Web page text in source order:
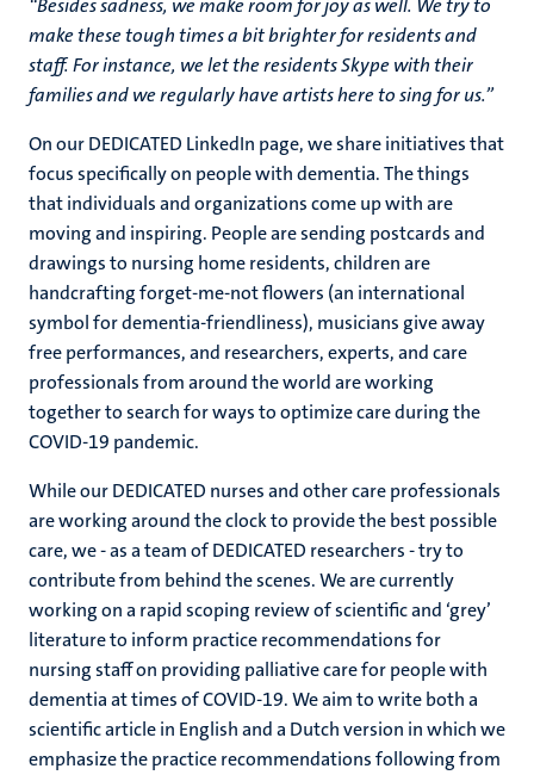
“Besides sadness, we make room for joy as well. We try to
make these tough times a bit brighter for residents and
staff. For instance, we let the residents Skype with their
families and we regularly have artists here to sing for us.”
On our DEDICATED LinkedIn page, we share initiatives that
focus specifically on people with dementia. The things
that individuals and organizations come up with are
moving and inspiring. People are sending postcards and
drawings to nursing home residents, children are
handcrafting forget-me-not flowers (an international
symbol for dementia-friendliness), musicians give away
free performances, and researchers, experts, and care
professionals from around the world are working
together to search for ways to optimize care during the
COVID-19 pandemic.
While our DEDICATED nurses and other care professionals
are working around the clock to provide the best possible
care, we - as a team of DEDICATED researchers - try to
contribute from behind the scenes. We are currently
working on a rapid scoping review of scientific and ‘grey’
literature to inform practice recommendations for
nursing staff on providing palliative care for people with
dementia at times of COVID-19. We aim to write both a
scientific article in English and a Dutch version in which we
emphasize the practice recommendations following from